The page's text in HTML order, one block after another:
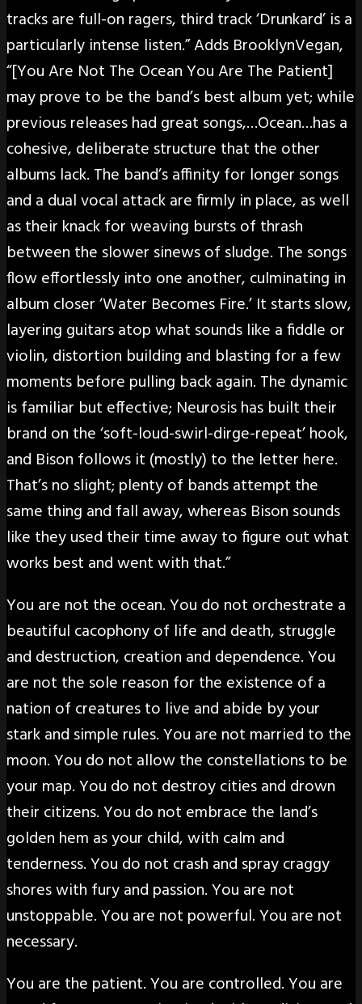
tracks are full-on ragers, third track ‘Drunkard’ is a
particularly intense listen.” Adds BrooklynVegan,
“[You Are Not The Ocean You Are The Patient]
may prove to be the band’s best album yet; while
previous releases had great songs,…Ocean…has a
cohesive, deliberate structure that the other
albums lack. The band’s affinity for longer songs
and a dual vocal attack are firmly in place, as well
as their knack for weaving bursts of thrash
between the slower sinews of sludge. The songs
flow effortlessly into one another, culminating in
album closer ‘Water Becomes Fire.’ It starts slow,
layering guitars atop what sounds like a fiddle or
violin, distortion building and blasting for a few
moments before pulling back again. The dynamic
is familiar but effective; Neurosis has built their
brand on the ‘soft-loud-swirl-dirge-repeat’ hook,
and Bison follows it (mostly) to the letter here.
That’s no slight; plenty of bands attempt the
same thing and fall away, whereas Bison sounds
like they used their time away to figure out what
works best and went with that.”
You are not the ocean. You do not orchestrate a
beautiful cacophony of life and death, struggle
and destruction, creation and dependence. You
are not the sole reason for the existence of a
nation of creatures to live and abide by your
stark and simple rules. You are not married to the
moon. You do not allow the constellations to be
your map. You do not destroy cities and drown
their citizens. You do not embrace the land’s
golden hem as your child, with calm and
tenderness. You do not crash and spray craggy
shores with fury and passion. You are not
unstoppable. You are not powerful. You are not
necessary.
You are the patient. You are controlled. You are